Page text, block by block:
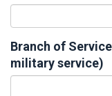
Branch of
military service)